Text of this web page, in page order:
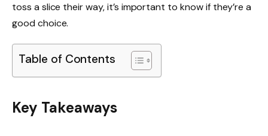
toss a slice their way, it’s important to know if they’re a
good choice.
Table of Contents
Key Takeaways